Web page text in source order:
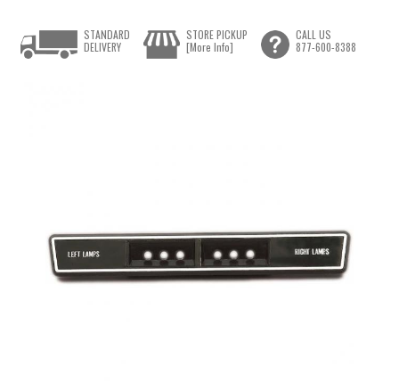
STANDARD
DELIVERY
STORE PICKUP
[More Info]
CALL US
877-600-8388